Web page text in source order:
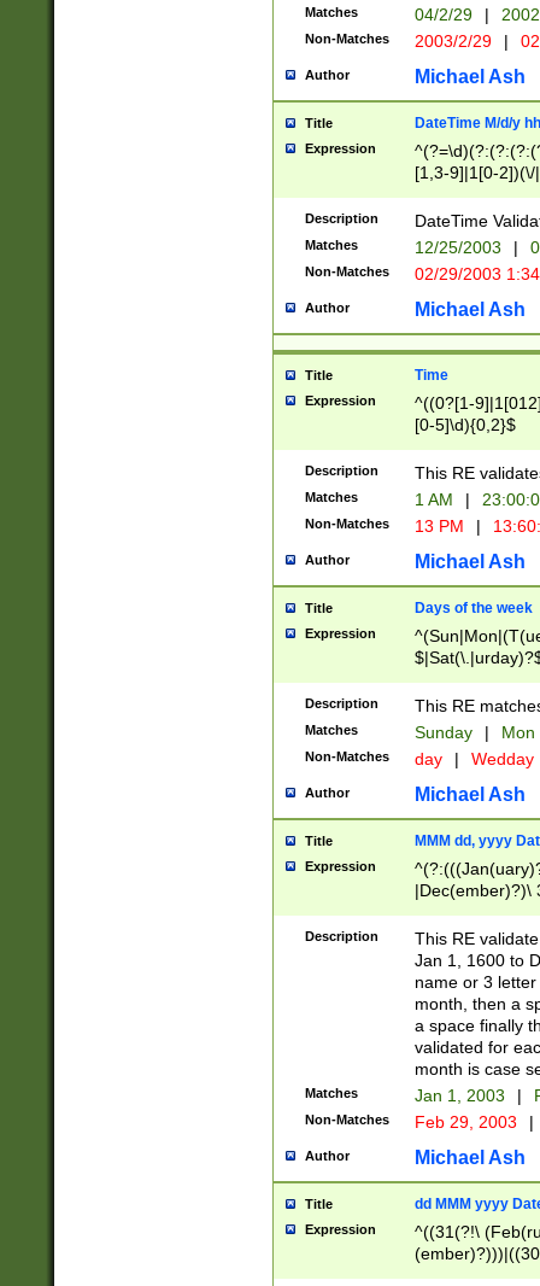
Matches 04/2/29 |
Non-Matches 2003/2/29 |
Author Michael Ash
Title DateTime M/d/y
Expression
[1,3-9]|1[0-
(?:0?2(\/|-
(?:0?[1-
9]|[2-
{0,2}(\
Description DateTime
Matches 12/25/2003 |
Non-Matches 02/29/2003
Author Michael Ash
Title Time
Expression
^((0?[1-
[0-5]\d){0,2}$
Description This RE
Matches 1 AM |
Non-Matches 13 PM |
Author Michael Ash
Title Days of the week
Expression
Description This RE
Matches Sunday | Mon
Non-Matches day | Wedday
Author Michael Ash
Title MMM dd, yyyy
Expression
|Dec(ember)?)\
(ember)?)\
9]|1\d|2[0-
[2-9]\d)\d{2}))
Description
This RE
Jan 1, 1600 to
name or 3
month, then a
a space finally
validated for
month is case
Matches Jan 1, 2003 |
Non-Matches Feb 29, 2003 |
Author Michael Ash
Title dd MMM yyyy
Expression
^((31(?!\
(((1[6-9]|[2-